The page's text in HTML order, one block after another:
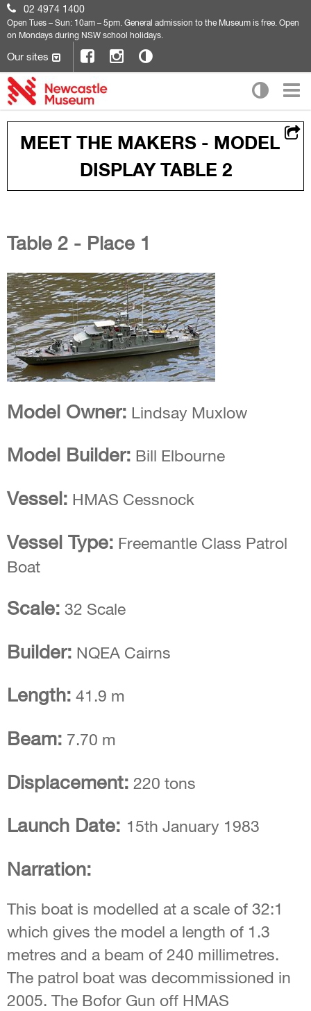
02 4974 1400
Open Tues – Sun: 10am – 5pm. General admission to the Museum is free. Open
on Mondays during NSW school holidays.
Our sites
MEET THE MAKERS - MODEL
DISPLAY TABLE 2
Table 2 - Place 1
Model Owner: Lindsay Muxlow
Model Builder: Bill Elbourne
Vessel: HMAS Cessnock
Vessel Type: Freemantle Class Patrol
Boat
Scale: 32 Scale
Builder: NQEA Cairns
Length: 41.9 m
Beam: 7.70 m
Displacement: 220 tons
Launch Date: 15th January 1983
Narration:
This boat is modelled at a scale of 32:1
which gives the model a length of 1.3
metres and a beam of 240 millimetres.
The patrol boat was decommissioned in
2005. The Bofor Gun off HMAS